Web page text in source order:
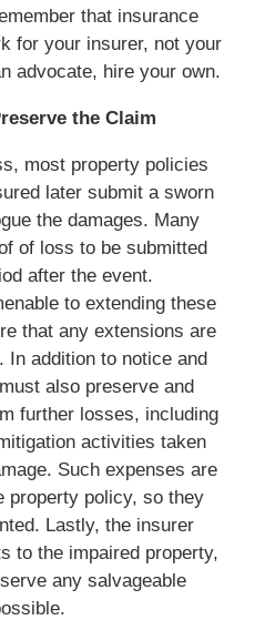
that insurance
for your insurer, not your
advocate, hire your own.
the Claim
most property policies
later submit a sworn
the damages. Many
of loss to be submitted
after the event.
to extending these
that any extensions are
In addition to notice and
also preserve and
further losses, including
activities taken
Such expenses are
property policy, so they
Lastly, the insurer
to the impaired property,
any salvageable